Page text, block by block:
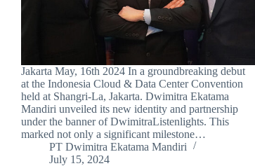
Jakarta May, 16th 2024 In a groundbreaking debut
at the Indonesia Cloud & Data Center Convention
held at Shangri-La, Jakarta. Dwimitra Ekatama
Mandiri unveiled its new identity and partnership
under the banner of DwimitraListenlights. This
marked not only a significant milestone…
PT Dwimitra Ekatama Mandiri
July 15, 2024